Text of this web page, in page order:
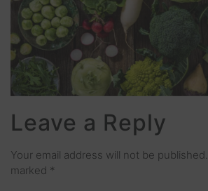
Leave a Reply
Your email address will not be published.
marked *